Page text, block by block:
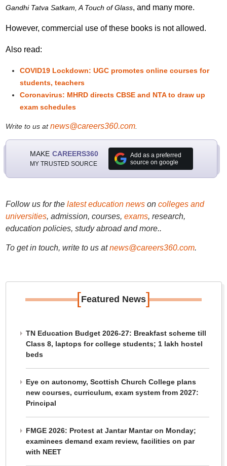
Gandhi Tatva Satkam, A Touch of Glass, and many more.
However, commercial use of these books is not allowed.
Also read:
COVID19 Lockdown: UGC promotes online courses for
students, teachers
Coronavirus: MHRD directs CBSE and NTA to draw up
exam schedules
Write to us atnews@careers360.com.
MAKE CAREERS360
MY TRUSTED SOURCE
Add as a preferred
source on google
Follow us for the latest education newson colleges and
universities, admission, courses, exams, research,
education policies, study abroad and more..
To get in touch, write to us at news@careers360.com.
[Featured News]
TN Education Budget 2026-27: Breakfast scheme till
Class 8, laptops for college students; 1 lakh hostel
beds
Eye on autonomy, Scottish Church College plans
new courses, curriculum, exam system from 2027:
Principal
FMGE 2026: Protest at Jantar Mantar on Monday;
examinees demand exam review, facilities on par
with NEET